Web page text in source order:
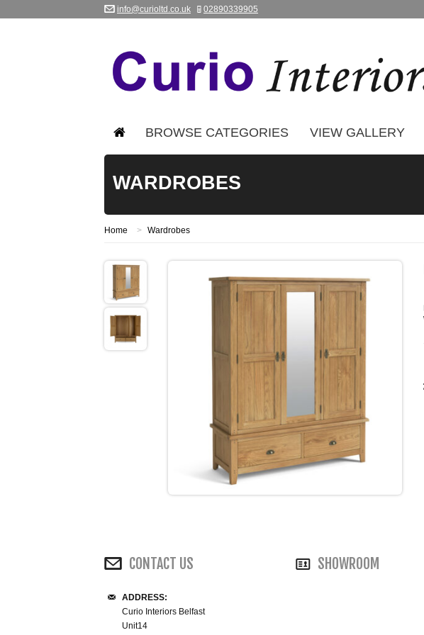
info@curioltd.co.uk 02890339905
BROWSE CATEGORIES VIEW GALLERY
WARDROBES
Home > Wardrobes
CONTACT US
ADDRESS:
Curio Interiors Belfast
Unit14
SHOWROOM